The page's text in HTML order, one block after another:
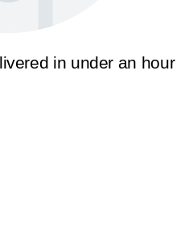
in under an hour